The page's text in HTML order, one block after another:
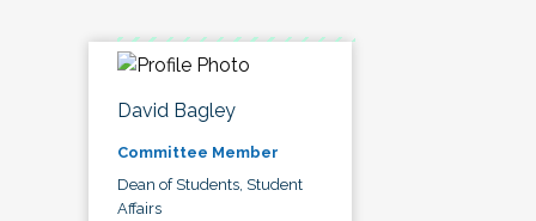
David Bagley
Committee Member
Dean of Students, Student
Affairs